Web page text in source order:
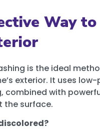
Way to
is the ideal
exterior. It uses low-
combined with
the surface.